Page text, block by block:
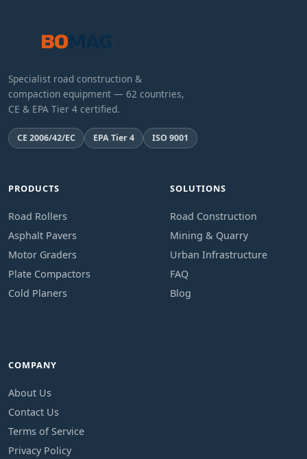
Specialist road construction &
compaction equipment — 62 countries,
CE & EPA Tier 4 certified.
CE 2006/42/EC EPA Tier 4 ISO 9001
PRODUCTS
Road Rollers
Asphalt Pavers
Motor Graders
Plate Compactors
Cold Planers
SOLUTIONS
Road Construction
Mining & Quarry
Urban Infrastructure
FAQ
Blog
COMPANY
About Us
Contact Us
Terms of Service
Privacy Policy